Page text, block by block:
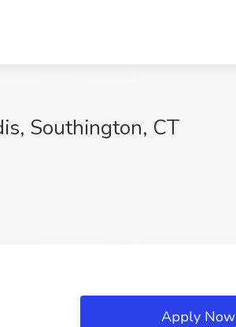
Southington, CT
Apply Now